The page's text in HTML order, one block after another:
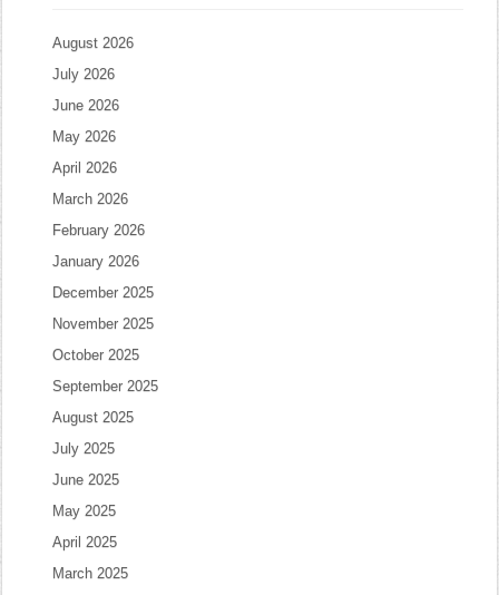
August 2026
July 2026
June 2026
May 2026
April 2026
March 2026
February 2026
January 2026
December 2025
November 2025
October 2025
September 2025
August 2025
July 2025
June 2025
May 2025
April 2025
March 2025